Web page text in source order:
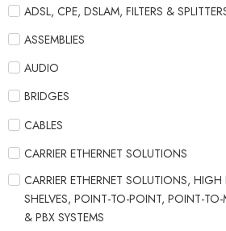
ADSL, CPE, DSLAM, FILTERS &
ASSEMBLIES
AUDIO
BRIDGES
CABLES
CARRIER ETHERNET SOLUTIONS
CARRIER ETHERNET SOLUTIONS,
SHELVES, POINT-TO-POINT, POINT-
& PBX SYSTEMS